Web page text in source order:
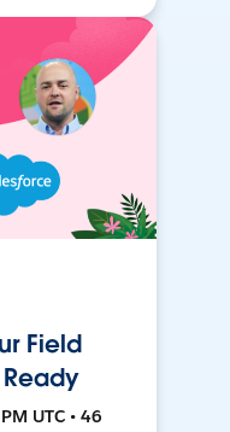
Field
UTC • 46